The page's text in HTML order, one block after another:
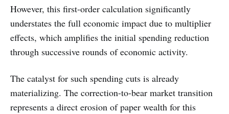
However, this first-order calculation significantly
understates the full economic impact due to multiplier
effects, which amplifies the initial spending reduction
through successive rounds of economic activity.
The catalyst for such spending cuts is already
materializing. The correction-to-bear market transition
represents a direct erosion of paper wealth for this